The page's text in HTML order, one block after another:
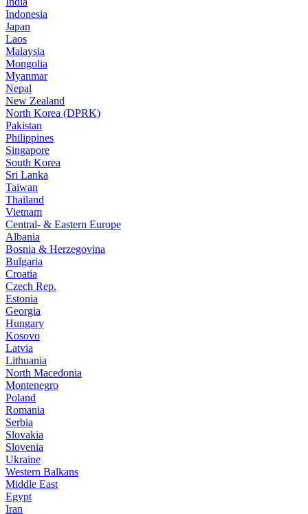
Indonesia
Japan
Laos
Malaysia
Mongolia
Myanmar
Nepal
New Zealand
North Korea (DPRK)
Pakistan
Philippines
Singapore
South Korea
Sri Lanka
Taiwan
Thailand
Vietnam
Central- & Eastern Europe
Albania
Bosnia & Herzegovina
Bulgaria
Croatia
Czech Rep.
Estonia
Georgia
Hungary
Kosovo
Latvia
Lithuania
North Macedonia
Montenegro
Poland
Romania
Serbia
Slovakia
Slovenia
Ukraine
Western Balkans
Middle East
Egypt
Iran